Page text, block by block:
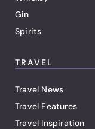
Gin
Spirits
TRAVEL
Travel News
Travel Features
Travel Inspiration